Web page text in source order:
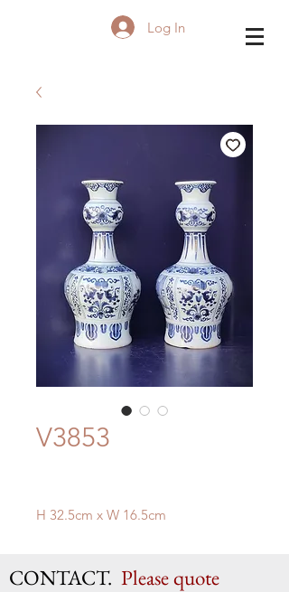
Log In
V3853
H 32.5cm x W 16.5cm
CONTACT. Please quote